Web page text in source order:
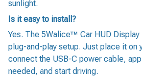
sunlight.
Is it easy to install?
Yes. The 5Walice™ Car HUD
plug-and-play setup. Just place it on
connect the USB-C power cable,
needed, and start driving.